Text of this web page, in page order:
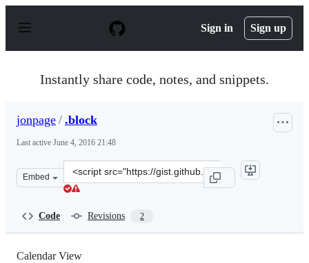
p
Sign in Sign up
Instantly share code, notes, and snippets.
jonpage / .block
Last active June 4, 2016 21:48
Embed
Clone
this
Code Revisions 2
Calendar View